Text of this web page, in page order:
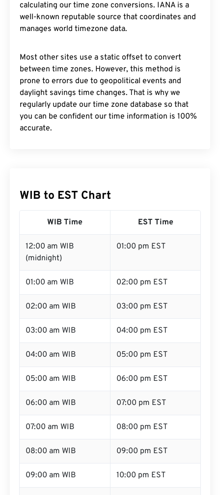
calculating our time zone conversions. IANA is a
well-known reputable source that coordinates and
manages world timezone data.
Most other sites use a static offset to convert
between time zones. However, this method is
prone to errors due to geopolitical events and
daylight savings time changes. That is why we
regularly update our time zone database so that
you can be confident our time information is 100%
accurate.
WIB to EST Chart
WIB Time EST Time
12:00 am WIB
(midnight)
01:00 pm EST
01:00 am WIB 02:00 pm EST
02:00 am WIB 03:00 pm EST
03:00 am WIB 04:00 pm EST
04:00 am WIB 05:00 pm EST
05:00 am WIB 06:00 pm EST
06:00 am WIB 07:00 pm EST
07:00 am WIB 08:00 pm EST
08:00 am WIB 09:00 pm EST
09:00 am WIB 10:00 pm EST